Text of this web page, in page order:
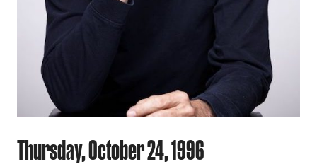
Thursday, October 24, 1996